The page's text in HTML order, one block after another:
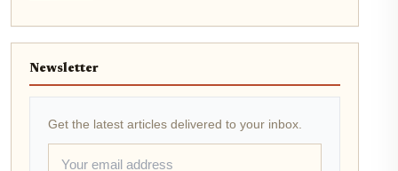
Newsletter
Get the latest articles delivered to your inbox.